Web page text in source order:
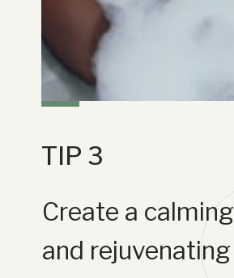
Create a calming
and rejuvenating
TIP 3